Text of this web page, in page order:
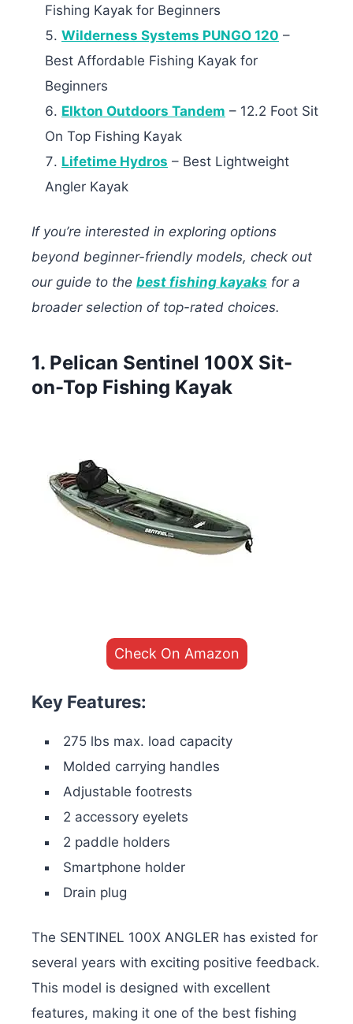
Fishing Kayak for Beginners
Wilderness Systems PUNGO 120 –
Best Affordable Fishing Kayak for
Beginners
Elkton Outdoors Tandem – 12.2 Foot Sit
On Top Fishing Kayak
Lifetime Hydros – Best Lightweight
Angler Kayak
If you’re interested in exploring options
beyond beginner-friendly models, check out
our guide to the best fishing kayaks for a
broader selection of top-rated choices.
1. Pelican Sentinel 100X Sit-
on-Top Fishing Kayak
Check On Amazon
Key Features:
275 lbs max. load capacity
Molded carrying handles
Adjustable footrests
2 accessory eyelets
2 paddle holders
Smartphone holder
Drain plug
The SENTINEL 100X ANGLER has existed for
several years with exciting positive feedback.
This model is designed with excellent
features, making it one of the best fishing